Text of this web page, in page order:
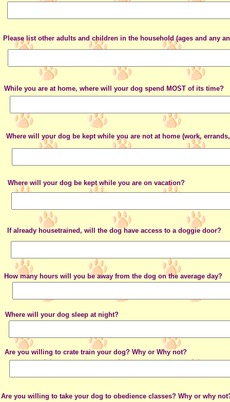
Please list other adults and children in the household (ages and any
While you are at home, where will your dog spend MOST of its time?
Where will your dog be kept while you are not at home (work,
Where will your dog sleep at night?
Are you willing to take your dog to obedience classes? Why or why
How many hours will you be away from the dog on the average day?
Are you willing to crate train your dog? Why or Why not?
If already housetrained, will the dog have access to a doggie door?
Where will your dog be kept while you are on vacation?